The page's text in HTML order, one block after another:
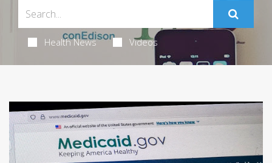
Health News Videos